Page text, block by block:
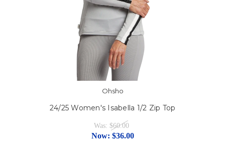
Ohsho
24/25 Women's Isabella 1/2 Zip Top
Was: $60.00
Now: $36.00